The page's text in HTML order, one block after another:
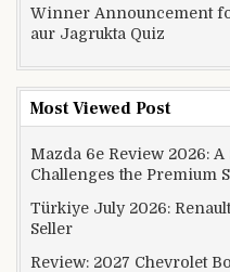
Winner Announcement
aur Jagrukta Quiz
Most Viewed Post
Mazda 6e Review 2026:
Challenges the Premium
Türkiye July 2026:
Seller
Review: 2027 Chevrolet